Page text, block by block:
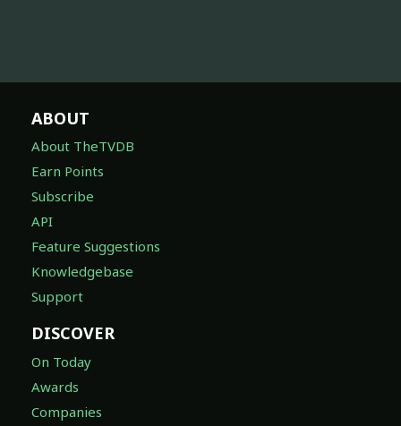
ABOUT
About TheTVDB
Earn Points
Subscribe
API
Feature Suggestions
Knowledgebase
Support
DISCOVER
On Today
Awards
Companies